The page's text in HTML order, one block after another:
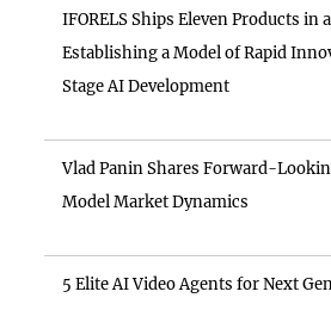
IFORELS Ships Eleven Products in
Establishing a Model of Rapid
Stage AI Development
Vlad Panin Shares Forward-
Model Market Dynamics
5 Elite AI Video Agents for Next